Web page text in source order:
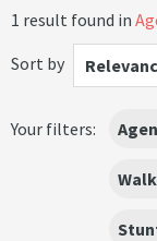
1 result found in
Sort by
Your filters: